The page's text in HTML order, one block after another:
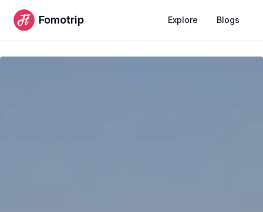
Fomotrip Explore Blogs